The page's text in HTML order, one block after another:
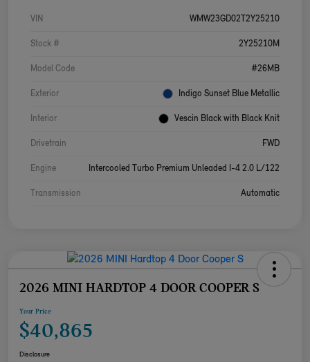
VIN WMW23GD02T2Y25210
Stock # 2Y25210M
Model Code #26MB
Exterior Indigo Sunset Blue Metallic
Interior Vescin Black with Black Knit
Drivetrain FWD
Engine Intercooled Turbo Premium Unleaded I-4 2.0 L/122
Transmission Automatic
2026 MINI HARDTOP 4 DOOR COOPER S
Your Price
$40,865
Disclosure